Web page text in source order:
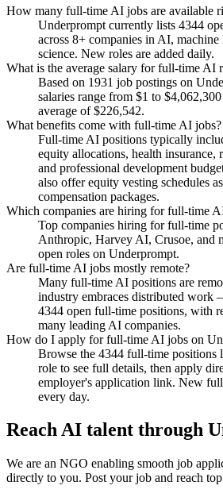
How many full-time AI jobs are available
Underprompt currently lists 4344
across 8+ companies in AI, machine
science. New roles are added daily.
What is the average salary for full-time AI
Based on 1931 job postings on
salaries range from $1 to
average of $226,542.
What benefits come with full-time AI jobs?
Full-time AI positions typically
equity allocations, health
and professional development
also offer equity vesting schedules
compensation packages.
Which companies are hiring for full-time
Top companies hiring for full-time
Anthropic, Harvey AI, Crusoe, and
open roles on Underprompt.
Are full-time AI jobs mostly remote?
Many full-time AI positions are
industry embraces distributed work
4344 open full-time positions, with
many leading AI companies.
How do I apply for full-time AI jobs on
Browse the 4344 full-time positions
role to see full details, then apply
employer's application link. New
every day.
Reach AI talent through
We are an NGO enabling smooth job
directly to you. Post your job and reach